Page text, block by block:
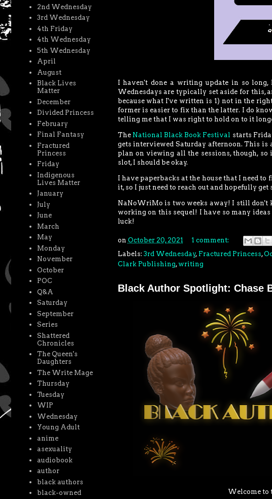
I haven't done a writing update in so
Wednesdays are typically set aside for this,
because what I've written is 1) not in the
former is easier to fix than the latter. I do
telling me that I was right to hold on to it
The National Black Book Festival starts
gets interviewed Saturday afternoon. This is
plan on viewing all the sessions, though,
slot, I should be okay.
I have paperbacks at the house that I need to
it, so I just need to reach out and hopefully get
NaNoWriMo is two weeks away! I still
working on this sequel! I have so many
luck!
on October 20, 2021
1 comment:
Labels: 3rd Wednesday, Fractured Princess,
Clark Publishing, writing
Black Author Spotlight: Chase
Welcome to
2nd Wednesday
3rd Wednesday
4th Friday
4th Wednesday
5th Wednesday
April
August
Black Lives
Matter
December
Divided Princess
February
Final Fantasy
Fractured
Princess
Friday
Indigenous
Lives Matter
January
July
June
March
May
Monday
November
October
POC
Q&A
Saturday
September
Series
Shattered
Chronicles
The Queen's
Daughters
The Write Mage
Thursday
Tuesday
WIP
Wednesday
Young Adult
anime
asexuality
audiobook
author
black authors
black-owned